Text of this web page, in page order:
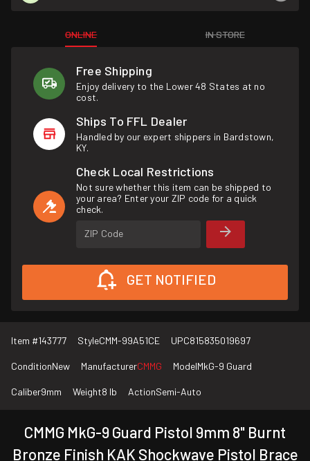
ONLINE IN STORE
Free Shipping
Enjoy delivery to the Lower 48 States at no
cost.
Ships To FFL Dealer
Handled by our expert shippers in Bardstown,
KY.
Check Local Restrictions
Not sure whether this item can be shipped to
your area? Enter your ZIP code for a quick
check.
ZIP Code
GET NOTIFIED
Item #143777 StyleCMM-99A51CE UPC815835019697
ConditionNew ManufacturerCMMG ModelMkG-9 Guard
Caliber9mm Weight8 lb ActionSemi-Auto
CMMG MkG-9 Guard Pistol 9mm 8" Burnt
Bronze Finish KAK Shockwave Pistol Brace